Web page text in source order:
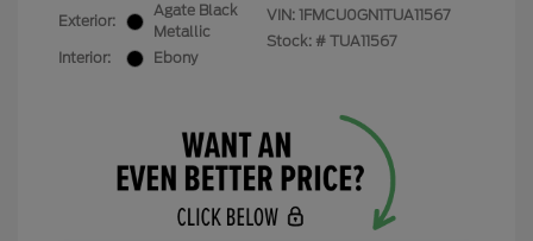
Exterior:
Agate Black
Metallic
Interior:
Ebony
VIN: 1FMCU0GN1TUA11567
Stock: # TUA11567